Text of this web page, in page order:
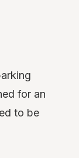
for an
to be